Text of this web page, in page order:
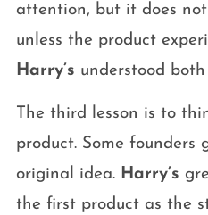
attention, but it does
unless the product
Harry’s understood both
The third lesson is to
product. Some founders
original idea. Harry’s
the first product as the